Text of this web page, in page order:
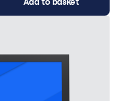
Add to basket